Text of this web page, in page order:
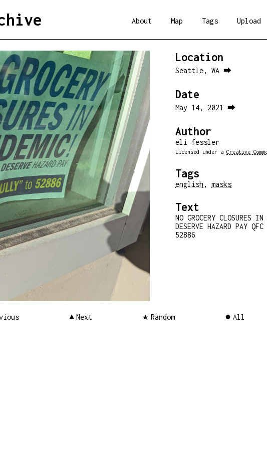
About Map Tags Upload
Location
Seattle, WA ⮕
Date
May 14, 2021 ⮕
Author
eli fessler
Licensed under aCreative
Tags
english ,masks
Text
NO GROCERY CLOSURES
DESERVE HAZARD PAY
52886
Next Random All